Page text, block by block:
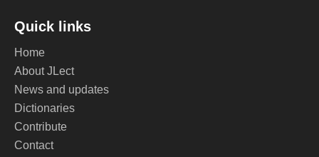
Quick links
Home
About JLect
News and updates
Dictionaries
Contribute
Contact